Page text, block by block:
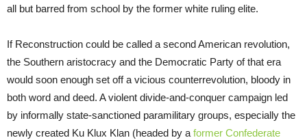
all but barred from school by the former white ruling elite.
If Reconstruction could be called a second American revolution,
the Southern aristocracy and the Democratic Party of that era
would soon enough set off a vicious counterrevolution, bloody in
both word and deed. A violent divide-and-conquer campaign led
by informally state-sanctioned paramilitary groups, especially the
newly created Ku Klux Klan (headed by aformer Confederate